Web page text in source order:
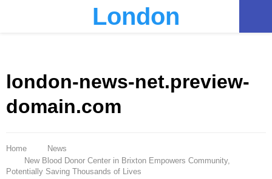
London
london-news-net.preview-
domain.com
Home
News
New Blood Donor Center in Brixton Empowers Community,
Potentially Saving Thousands of Lives